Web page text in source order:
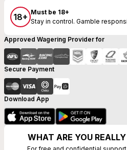
18+ Must be 18+
Stay in control. Gamble
Approved Wagering Provider for
Secure Payment
Download App
WHAT ARE YOU